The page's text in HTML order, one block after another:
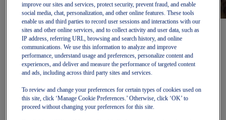
Women
Featured
New Arrivals
Best Sellers
OneASICS Exclusives
Road Tested Footwear
NOVABLAST 6
GT-2000 15
BLAZEBLAST
improve our sites and services, protect security, prevent fraud, and enable
social media, chat, personalization, and other online features. These tools
enable us and third parties to record user sessions and interactions with our
sites and other online services, and to collect activity and user data, such as
IP address, referring URL, browsing and search history, and online
communications. We use this information to analyze and improve
performance, understand usage and preferences, personalize content and
experiences, and deliver and measure the performance of targeted content
and ads, including across third party sites and services.
To review and change your preferences for certain types of cookies used on
this site, click ‘Manage Cookie Preferences.’ Otherwise, click ‘OK’ to
proceed without changing your preferences for this site.